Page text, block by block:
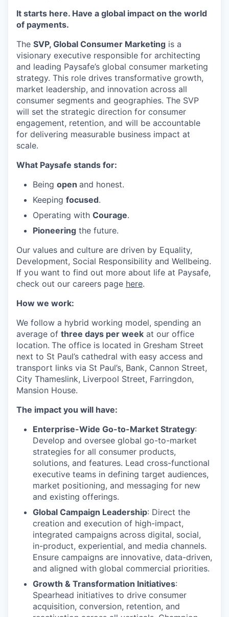
It starts here. Have a global impact on the world
of payments.
The SVP, Global Consumer Marketing is a
visionary executive responsible for architecting
and leading Paysafe’s global consumer marketing
strategy. This role drives transformative growth,
market leadership, and innovation across all
consumer segments and geographies. The SVP
will set the strategic direction for consumer
engagement, retention, and will be accountable
for delivering measurable business impact at
scale.
What Paysafe stands for:
Being open and honest.
Keeping focused.
Operating with Courage.
Pioneering the future.
Our values and culture are driven by Equality,
Development, Social Responsibility and Wellbeing.
If you want to find out more about life at Paysafe,
check out our careers page here.
How we work:
We follow a hybrid working model, spending an
average of three days per week at our office
location. The office is located in Gresham Street
next to St Paul’s cathedral with easy access and
transport links via St Paul’s, Bank, Cannon Street,
City Thameslink, Liverpool Street, Farringdon,
Mansion House.
The impact you will have:
Enterprise-Wide Go-to-Market Strategy:
Develop and oversee global go-to-market
strategies for all consumer products,
solutions, and features. Lead cross-functional
executive teams in defining target audiences,
market positioning, and messaging for new
and existing offerings.
Global Campaign Leadership: Direct the
creation and execution of high-impact,
integrated campaigns across digital, social,
in-product, experiential, and media channels.
Ensure campaigns are innovative, data-driven,
and aligned with global commercial priorities.
Growth & Transformation Initiatives:
Spearhead initiatives to drive consumer
acquisition, conversion, retention, and